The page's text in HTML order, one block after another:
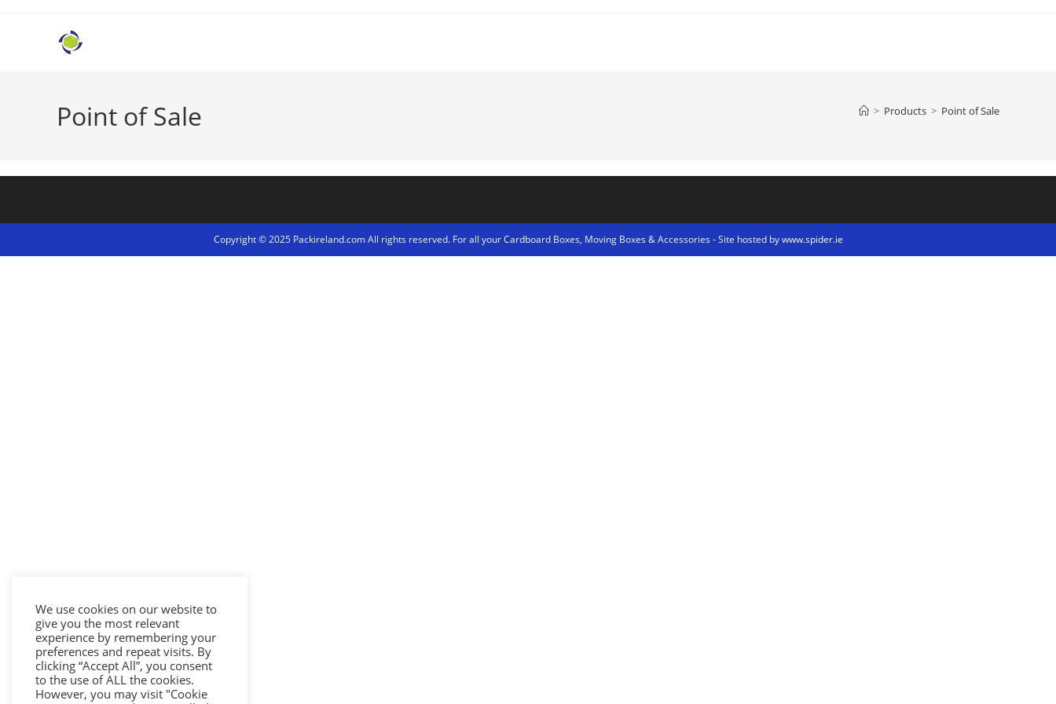
Point of Sale > Products > Point of Sale
Copyright © 2025 Packireland.com All rights reserved. For all your Cardboard Boxes, Moving Boxes & Accessories - Site hosted bywww.spider.ie
We use cookies on our website to
give you the most relevant
experience by remembering your
preferences and repeat visits. By
clicking “Accept All”, you consent
to the use of ALL the cookies.
However, you may visit "Cookie